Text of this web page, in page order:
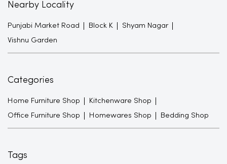
Nearby Locality
Punjabi Market Road Block K Shyam Nagar
Vishnu Garden
Categories
Home Furniture Shop Kitchenware Shop
Office Furniture Shop Homewares Shop Bedding Shop
Tags